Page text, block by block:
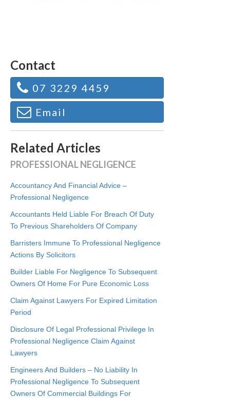
Contact
07 3229 4459
Email
Related Articles
PROFESSIONAL NEGLIGENCE
Accountancy And Financial Advice –
Professional Negligence
Accountants Held Liable For Breach Of Duty
To Previous Shareholders Of Company
Barristers Immune To Professional Negligence
Actions By Solicitors
Builder Liable For Negligence To Subsequent
Owners Of Home For Pure Economic Loss
Claim Against Lawyers For Expired Limitation
Period
Disclosure Of Legal Professional Privilege In
Professional Negligence Claim Against
Lawyers
Engineers And Builders – No Liability In
Professional Negligence To Subsequent
Owners Of Commercial Buildings For